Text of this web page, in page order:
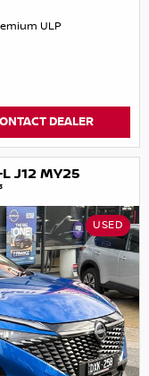
ULP
DEALER
J12 MY25
USED